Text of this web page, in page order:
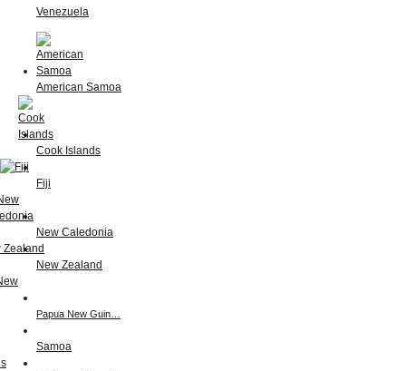
Venezuela
American Samoa
Cook Islands
Fiji
New Caledonia
New Zealand
Papua New Guin…
Samoa